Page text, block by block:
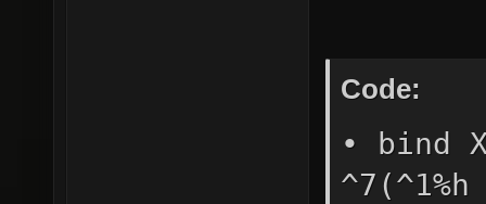
Code:
• bind